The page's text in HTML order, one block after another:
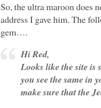
So, the ultra maroon does
address I gave him. The
gem….
Hi Red,
Looks like the site is
you see the same in
make sure that the